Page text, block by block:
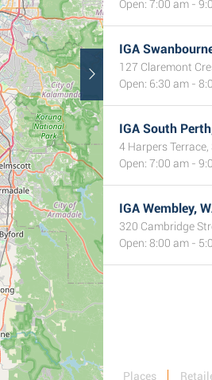
Open: 7:00 am -
IGA
127 Claremont
Open: 6:30 am -
IGA South
4 Harpers
Open: 7:00 am -
IGA Wembley,
320 Cambridge
Open: 8:00 am -
Places